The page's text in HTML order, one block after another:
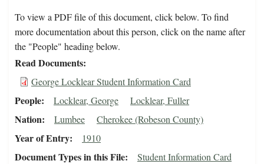
To view a PDF file of this document, click below. To find
more documentation about this person, click on the name after
the "People" heading below.
Read Documents
George Locklear Student Information Card
People Locklear, George Locklear, Fuller
Nation Lumbee Cherokee (Robeson County)
Year of Entry 1910
Document Types in this File Student Information Card